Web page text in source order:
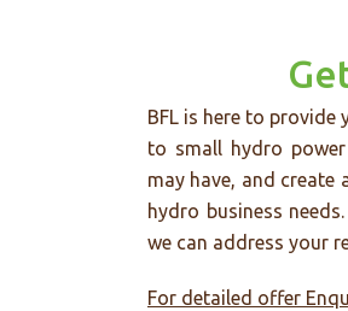
BFL is here to
to small hydro
may have, and
hydro business
we can address your
For detailed offer